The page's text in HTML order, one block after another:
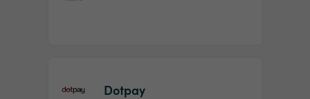
Dotpay